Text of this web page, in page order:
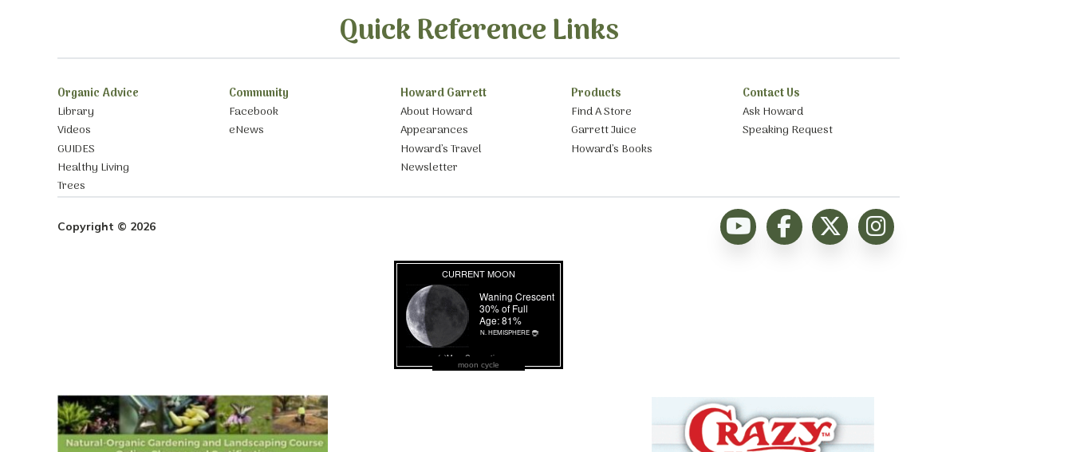
Quick Reference Links
Organic Advice
Library
Videos
GUIDES
Healthy Living
Trees
Community
Facebook
eNews
Howard Garrett
About Howard
Appearances
Howard’s Travel
Newsletter
Products
Find A Store
Garrett Juice
Howard’s Books
Contact Us
Ask Howard
Speaking Request
Copyright © 2026
moon cycle